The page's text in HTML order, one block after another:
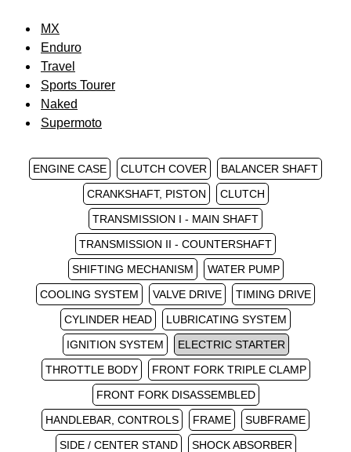
MX
Enduro
Travel
Sports Tourer
Naked
Supermoto
ENGINE CASE CLUTCH COVER
BALANCER SHAFT
CRANKSHAFT, PISTON
CLUTCH
TRANSMISSION I - MAIN SHAFT
TRANSMISSION II - COUNTERSHAFT
SHIFTING MECHANISM
WATER PUMP
COOLING SYSTEM
VALVE DRIVE
TIMING DRIVE
CYLINDER HEAD
LUBRICATING SYSTEM
IGNITION SYSTEM
ELECTRIC STARTER
THROTTLE BODY
FRONT FORK TRIPLE CLAMP
FRONT FORK DISASSEMBLED
HANDLEBAR, CONTROLS
FRAME
SUBFRAME
SIDE / CENTER STAND
SHOCK ABSORBER